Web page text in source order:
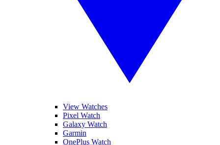
View Watches
Pixel Watch
Galaxy Watch
Garmin
OnePlus Watch